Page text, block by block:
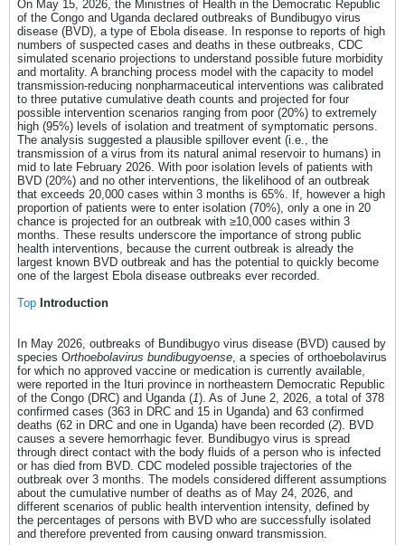
On May 15, 2026, the Ministries of Health in the Democratic Republic
of the Congo and Uganda declared outbreaks of Bundibugyo virus
disease (BVD), a type of Ebola disease. In response to reports of high
numbers of suspected cases and deaths in these outbreaks, CDC
simulated scenario projections to understand possible future morbidity
and mortality. A branching process model with the capacity to model
transmission-reducing nonpharmaceutical interventions was calibrated
to three putative cumulative death counts and projected for four
possible intervention scenarios ranging from poor (20%) to extremely
high (95%) levels of isolation and treatment of symptomatic persons.
The analysis suggested a plausible spillover event (i.e., the
transmission of a virus from its natural animal reservoir to humans) in
mid to late February 2026. With poor isolation levels of patients with
BVD (20%) and no other interventions, the likelihood of an outbreak
that exceeds 20,000 cases within 3 months is 65%. If, however a high
proportion of patients were to enter isolation (70%), only a one in 20
chance is projected for an outbreak with ≥10,000 cases within 3
months. These results underscore the importance of strong public
health interventions, because the current outbreak is already the
largest known BVD outbreak and has the potential to quickly become
one of the largest Ebola disease outbreaks ever recorded.
Top Introduction
In May 2026, outbreaks of Bundibugyo virus disease (BVD) caused by
species Orthoebolavirus bundibugyoense , a species of orthoebolavirus
for which no approved vaccine or medication is currently available,
were reported in the Ituri province in northeastern Democratic Republic
of the Congo (DRC) and Uganda (1). As of June 2, 2026, a total of 378
confirmed cases (363 in DRC and 15 in Uganda) and 63 confirmed
deaths (62 in DRC and one in Uganda) have been recorded (2). BVD
causes a severe hemorrhagic fever. Bundibugyo virus is spread
through direct contact with the body fluids of a person who is infected
or has died from BVD. CDC modeled possible trajectories of the
outbreak over 3 months. The models considered different assumptions
about the cumulative number of deaths as of May 24, 2026, and
different scenarios of public health intervention intensity, defined by
the percentages of persons with BVD who are successfully isolated
and therefore prevented from causing onward transmission.